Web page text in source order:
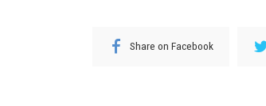
Share on Facebook